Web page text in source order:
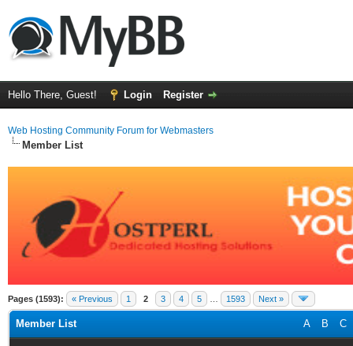
Hello There, Guest! Login Register
Web Hosting Community Forum for Webmasters
Member List
Pages (1593): « Previous 1 2 3 4 5 1593 Next »
A B C
Member List